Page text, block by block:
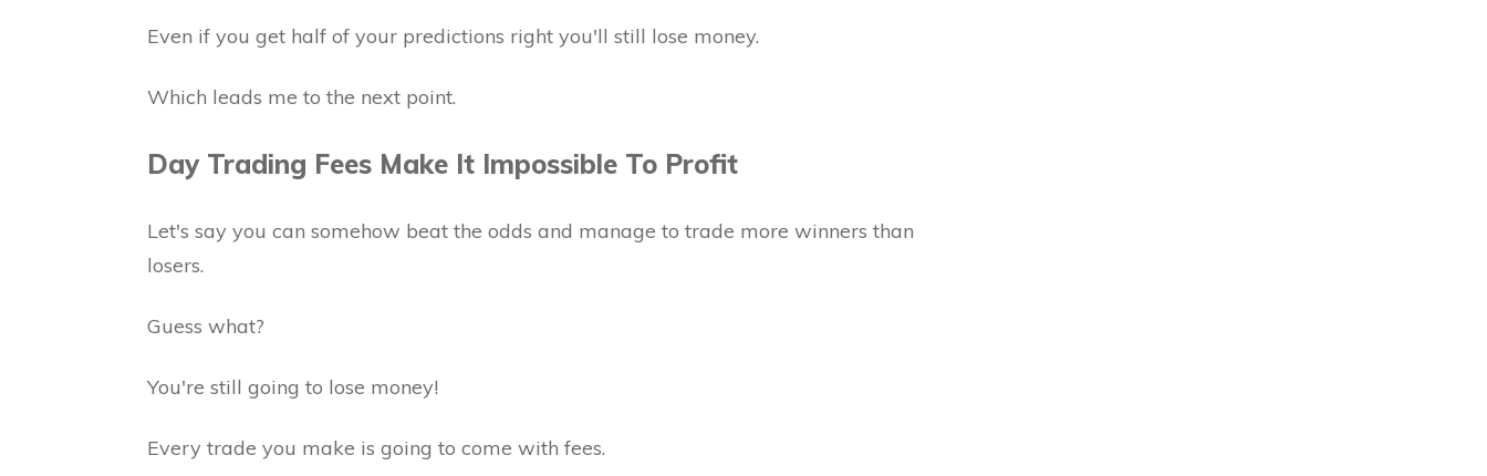
Even if you get half of your predictions right you'll still lose money.
Which leads me to the next point.
Day Trading Fees Make It Impossible To Profit
Let's say you can somehow beat the odds and manage to trade more winners than
losers.
Guess what?
You're still going to lose money!
Every trade you make is going to come with fees.